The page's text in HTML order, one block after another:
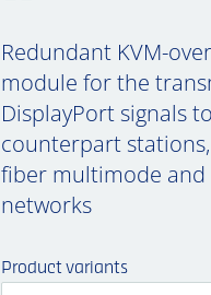
Redundant KVM-
module for the
DisplayPort signals
counterpart
fiber multimode and
networks
Product variants